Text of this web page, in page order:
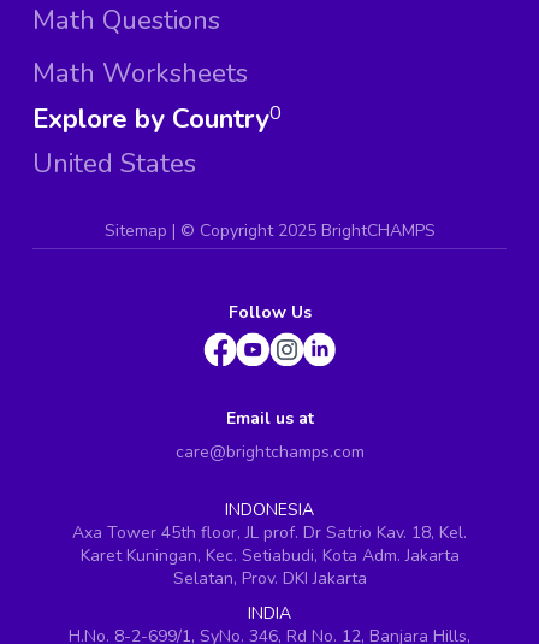
Math Questions
Math Worksheets
Explore by Country
United States
0
Sitemap | © Copyright 2025 BrightCHAMPS
Follow Us
Email us at
care@brightchamps.com
INDONESIA
Axa Tower 45th floor, JL prof. Dr Satrio Kav. 18, Kel.
Karet Kuningan, Kec. Setiabudi, Kota Adm. Jakarta
Selatan, Prov. DKI Jakarta
INDIA
H.No. 8-2-699/1, SyNo. 346, Rd No. 12, Banjara Hills,